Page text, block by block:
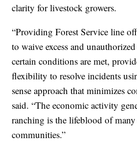
clarity for livestock growers.
“Providing Forest Service line
to waive excess and
certain conditions are met,
flexibility to resolve incidents
sense approach that minimizes
said. “The economic activity
ranching is the lifeblood of
communities.”